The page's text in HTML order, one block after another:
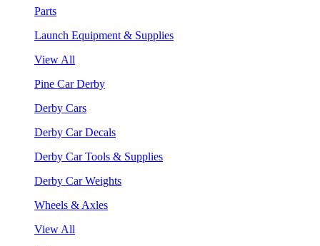
Parts
Launch Equipment & Supplies
View All
Pine Car Derby
Derby Cars
Derby Car Decals
Derby Car Tools & Supplies
Derby Car Weights
Wheels & Axles
View All